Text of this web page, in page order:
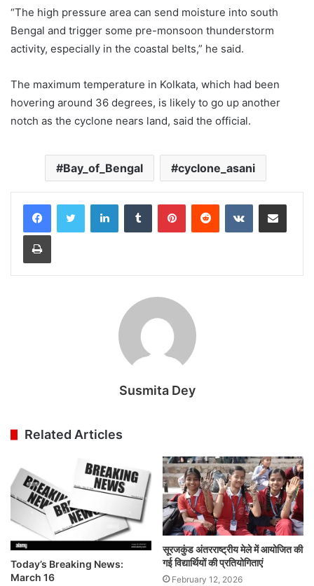
“The high pressure area can send moisture into south
Bengal and trigger some pre-monsoon thunderstorm
activity, especially in the coastal belts,” he said.
The maximum temperature in Kolkata, which had been
hovering around 36 degrees, is likely to go up another
notch as the cyclone nears land, said the official.
Bay_of_Bengal cyclone_asani
LinkedInTumblr PinterestReddit VKontakteShare via Email
Print
Susmita Dey
Related Articles
Today’s Breaking News:
March 16
सूरजकुंड अंतरराष्ट्रीय मेले में आयोजित की
गई विद्यार्थियों की प्रतियोगिताएं
February 12, 2026